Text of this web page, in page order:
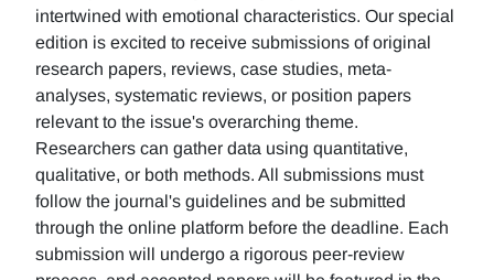
intertwined with emotional characteristics. Our special
edition is excited to receive submissions of original
research papers, reviews, case studies, meta-
analyses, systematic reviews, or position papers
relevant to the issue's overarching theme.
Researchers can gather data using quantitative,
qualitative, or both methods. All submissions must
follow the journal's guidelines and be submitted
through the online platform before the deadline. Each
submission will undergo a rigorous peer-review